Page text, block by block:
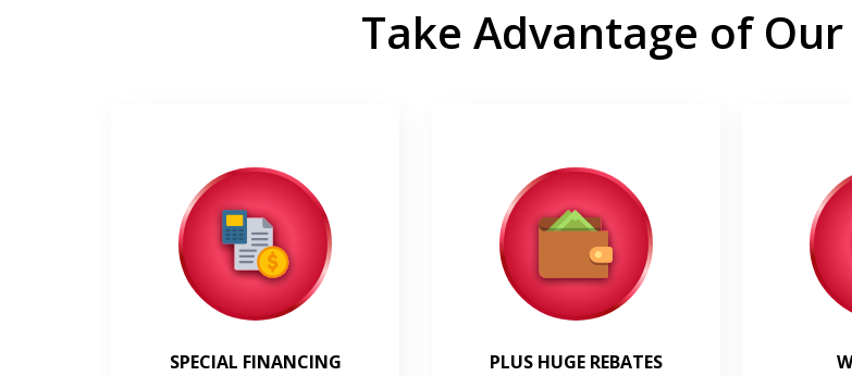
Take Advantage of
SPECIAL FINANCING
No payments for 6 months*
Make no payments for 6 months
when you finance a new Lennox
system*
PLUS HUGE REBATES
Up to $1,600*
Enjoy rebates Up to $1,600 and a
bonus $200 rebate if you purchase
the Ultimate Comfort System *
Up
Enjoy up